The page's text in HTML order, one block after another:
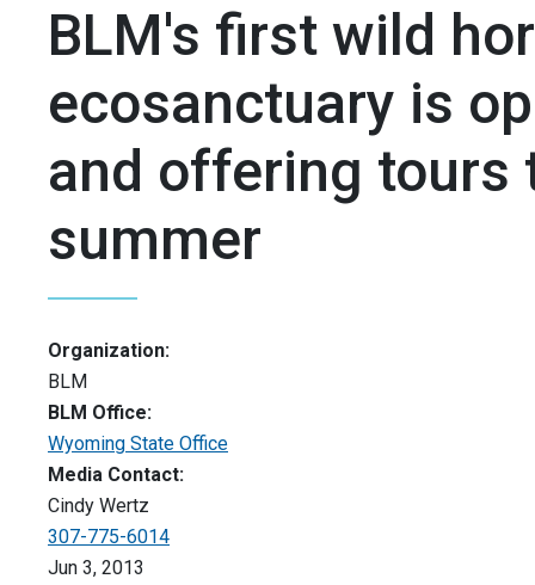
BLM's first wild
ecosanctuary is
and offering tours
summer
Organization:
BLM
BLM Office:
Wyoming State Office
Media Contact:
Cindy Wertz
307-775-6014
Jun 3, 2013